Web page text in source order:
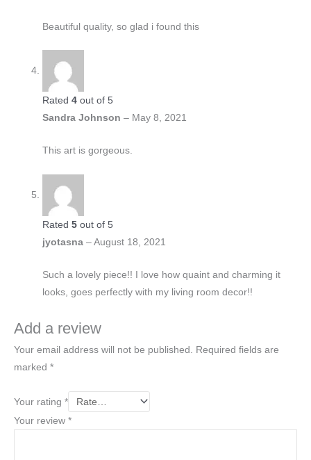
Beautiful quality, so glad i found this
Rated4 out of 5
Sandra Johnson– May 8, 2021
This art is gorgeous.
Rated5 out of 5
jyotasna– August 18, 2021
Such a lovely piece!! I love how quaint and charming it
looks, goes perfectly with my living room decor!!
Add a review
Your email address will not be published.
Required fields are
marked *
Your rating *
Your review *